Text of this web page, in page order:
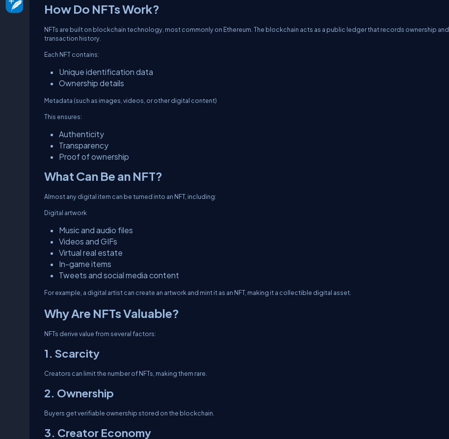
How Do NFTs Work?
NFTs are built on blockchain technology, most commonly on Ethereum. The blockchain acts as a public ledger that records ownership and
transaction history.
Each NFT contains:
Unique identification data
Ownership details
Metadata (such as images, videos, or other digital content)
This ensures:
Authenticity
Transparency
Proof of ownership
What Can Be an NFT?
Almost any digital item can be turned into an NFT, including:
Digital artwork
Music and audio files
Videos and GIFs
Virtual real estate
In-game items
Tweets and social media content
For example, a digital artist can create an artwork and mint it as an NFT, making it a collectible digital asset.
Why Are NFTs Valuable?
NFTs derive value from several factors:
1. Scarcity
Creators can limit the number of NFTs, making them rare.
2. Ownership
Buyers get verifiable ownership stored on the blockchain.
3. Creator Economy